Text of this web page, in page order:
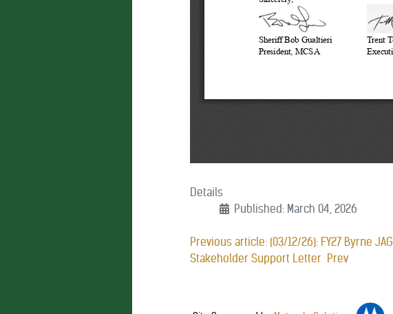
Details
Published: March 04, 2026
Previous article: (03/12/26): FY27 Byrne JAG
Stakeholder Support Letter Prev